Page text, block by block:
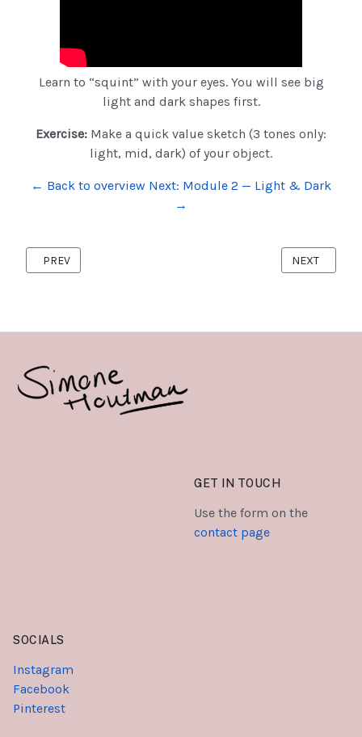
Learn to “squint” with your eyes. You will see big
light and dark shapes first.
Exercise: Make a quick value sketch (3 tones only:
light, mid, dark) of your object.
← Back to overview Next: Module 2 — Light & Dark
→
PREVIOUS ARTICLE: COURSE-MODULE4
PREV NEXT
NEXT
GET IN TOUCH
Use the form on the
contact page
SOCIALS
Instagram
Facebook
Pinterest